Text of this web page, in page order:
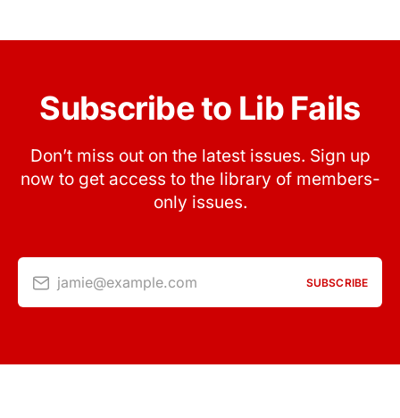
Subscribe to Lib Fails
Don’t miss out on the latest issues. Sign up
now to get access to the library of members-
only issues.
jamie@example.com SUBSCRIBE